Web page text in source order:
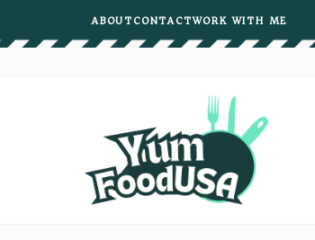
to
ABOUTCONTACTWORK WITH ME